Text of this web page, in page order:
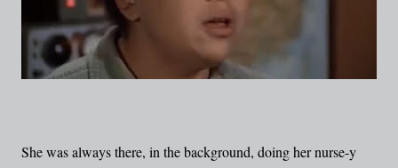
She was always there, in the background, doing her nurse-y